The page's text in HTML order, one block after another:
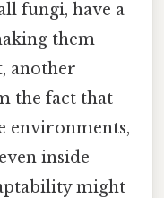
fungi, have a
them
another
the fact that
environments,
inside
might